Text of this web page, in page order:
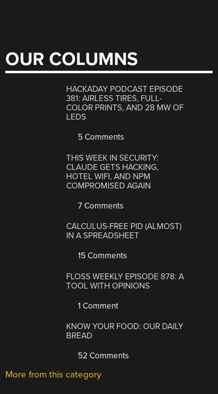
OUR COLUMNS
HACKADAY PODCAST EPISODE
381: AIRLESS TIRES, FULL-
COLOR PRINTS, AND 28 MW OF
LEDS
5 Comments
THIS WEEK IN SECURITY:
CLAUDE GETS HACKING,
HOTEL WIFI, AND NPM
COMPROMISED AGAIN
7 Comments
CALCULUS-FREE PID (ALMOST)
IN A SPREADSHEET
15 Comments
FLOSS WEEKLY EPISODE 878: A
TOOL WITH OPINIONS
1 Comment
KNOW YOUR FOOD: OUR DAILY
BREAD
52 Comments
More from this category